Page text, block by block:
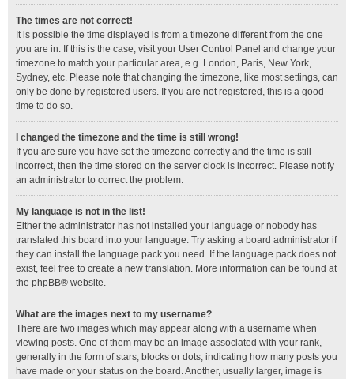
The times are not correct!
It is possible the time displayed is from a timezone different from the one
you are in. If this is the case, visit your User Control Panel and change your
timezone to match your particular area, e.g. London, Paris, New York,
Sydney, etc. Please note that changing the timezone, like most settings, can
only be done by registered users. If you are not registered, this is a good
time to do so.
I changed the timezone and the time is still wrong!
If you are sure you have set the timezone correctly and the time is still
incorrect, then the time stored on the server clock is incorrect. Please notify
an administrator to correct the problem.
My language is not in the list!
Either the administrator has not installed your language or nobody has
translated this board into your language. Try asking a board administrator if
they can install the language pack you need. If the language pack does not
exist, feel free to create a new translation. More information can be found at
the phpBB® website.
What are the images next to my username?
There are two images which may appear along with a username when
viewing posts. One of them may be an image associated with your rank,
generally in the form of stars, blocks or dots, indicating how many posts you
have made or your status on the board. Another, usually larger, image is